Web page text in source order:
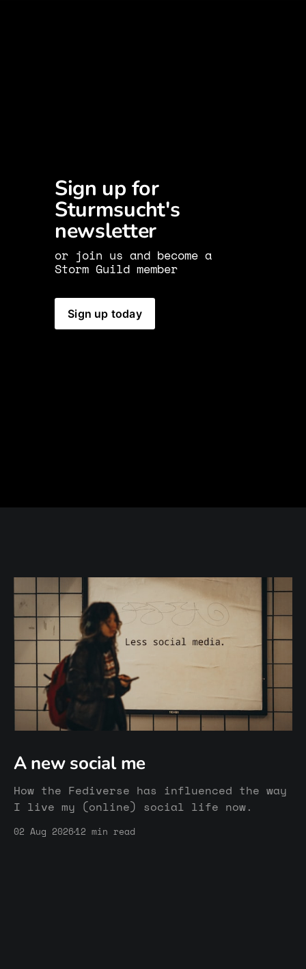
Sign up for
Sturmsucht's
newsletter
or join us and become a
Storm Guild member
Sign up today
A new social me
How the Fediverse has influenced the way
I live my (online) social life now.
02 Aug 2026 12 min read